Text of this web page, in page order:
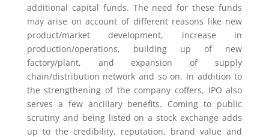
additional capital funds. The need for these funds
may arise on account of different reasons like new
product/market development, increase in
production/operations, building up of new
factory/plant, and expansion of supply
chain/distribution network and so on. In addition to
the strengthening of the company coffers, IPO also
serves a few ancillary benefits. Coming to public
scrutiny and being listed on a stock exchange adds
up to the credibility, reputation, brand value and